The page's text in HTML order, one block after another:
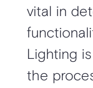
vital in
Lighting
the